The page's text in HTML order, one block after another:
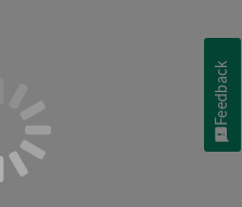
Feedback